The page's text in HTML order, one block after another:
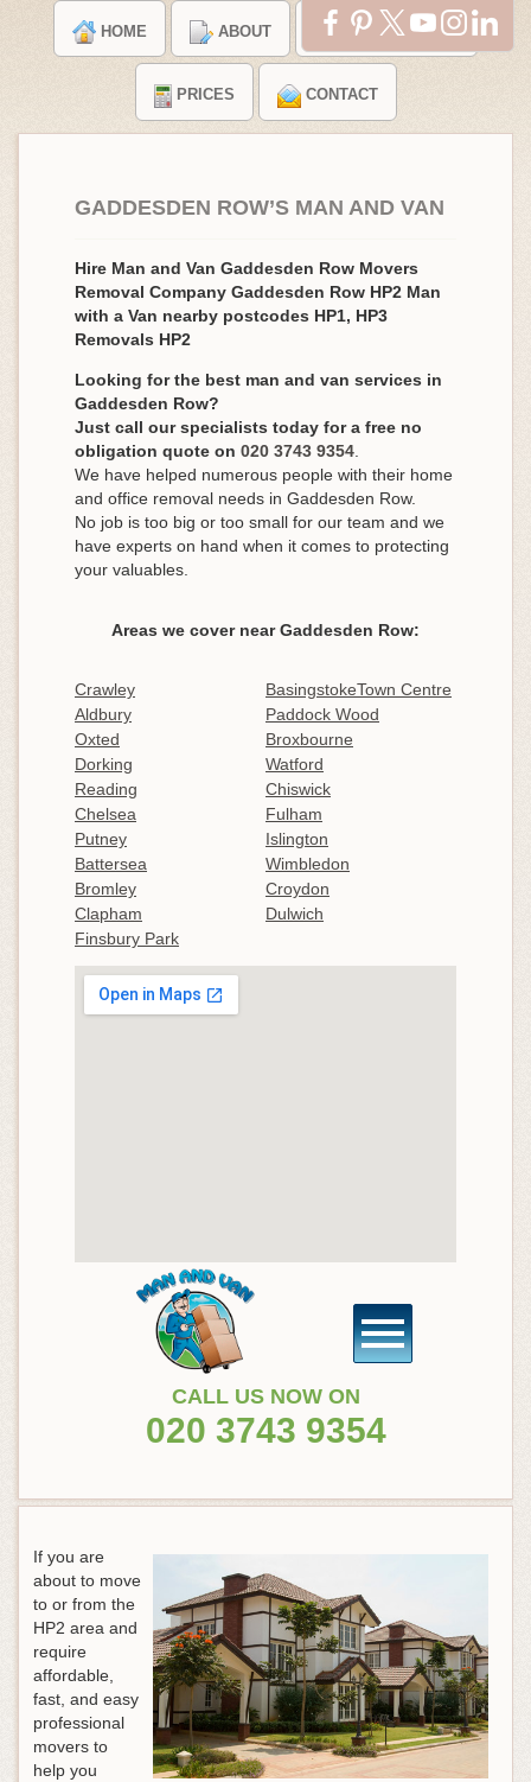
HOME ABOUT TESTIMONIALS
PRICES CONTACT
GADDESDEN ROW’S MAN AND VAN
Hire Man and Van Gaddesden Row Movers
Removal Company Gaddesden Row HP2 Man
with a Van nearby postcodes HP1, HP3
Removals HP2
Looking for the best man and van services in
Gaddesden Row?
Just call our specialists today for a free no
obligation quote on 020 3743 9354
We have helped numerous people with their home
and office removal needs in Gaddesden Row.
No job is too big or too small for our team and we
have experts on hand when it comes to protecting
your valuables.
Areas we cover near Gaddesden Row:
Crawley
BasingstokeTown Centre
Aldbury
Paddock Wood
Oxted
Broxbourne
Dorking
Watford
Reading
Chiswick
Chelsea
Fulham
Putney
Islington
Battersea
Wimbledon
Bromley
Croydon
Clapham
Dulwich
Finsbury Park
CALL US NOW ON
020 3743 9354
If you are
about to move
to or from the
HP2 area and
require
affordable,
fast, and easy
professional
movers to
help you